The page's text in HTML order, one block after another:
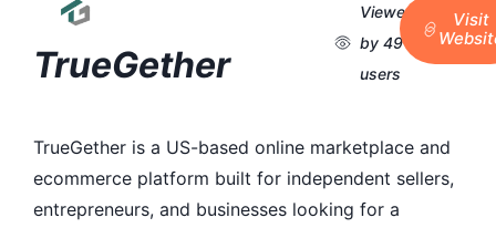
TrueGether
Viewed
by 49
users
Visit
TrueGether is a US-based online marketplace and
ecommerce platform built for independent sellers,
entrepreneurs, and businesses looking for a